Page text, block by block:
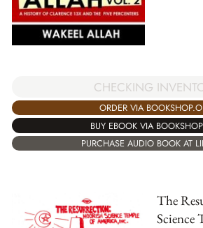
CHECKING
ORDER VIA
BUY EBOOK VIA
PURCHASE AUDIO BOOK AT
The
Science